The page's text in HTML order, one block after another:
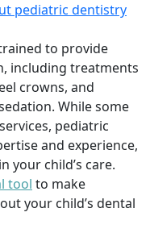
pediatric dentistry
to provide
including treatments
crowns, and
While some
pediatric
and experience,
your child’s care.
tool to make
your child’s dental